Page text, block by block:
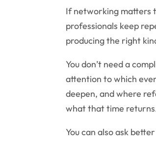
If networking matters
professionals keep
producing the right
You don’t need a
attention to which
deepen, and where
what that time
You can also ask